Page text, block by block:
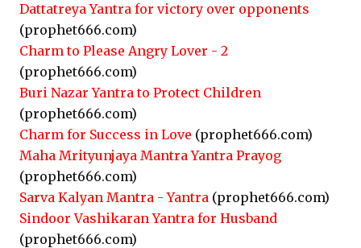
Dattatreya Yantra for victory over opponents
(prophet666.com)
Charm to Please Angry Lover - 2
(prophet666.com)
Buri Nazar Yantra to Protect Children
(prophet666.com)
Charm for Success in Love (prophet666.com)
Maha Mrityunjaya Mantra Yantra Prayog
(prophet666.com)
Sarva Kalyan Mantra - Yantra (prophet666.com)
Sindoor Vashikaran Yantra for Husband
(prophet666.com)